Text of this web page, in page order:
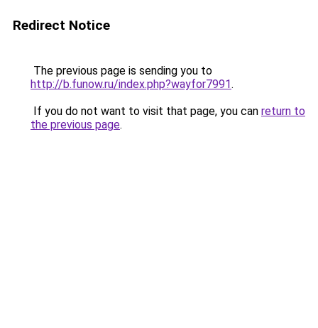
Redirect Notice
The previous page is sending you to
http://b.funow.ru/index.php?wayfor7991.
If you do not want to visit that page, you can return to
the previous page.